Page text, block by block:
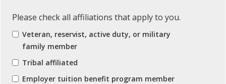
Please check all affiliations that apply to you.
Veteran, reservist, active duty, or military
family member
Tribal affiliated
Employer tuition benefit program member